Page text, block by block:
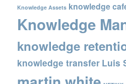
Knowledge Assets knowledge
Knowledge
knowledge
knowledge transfer Luis